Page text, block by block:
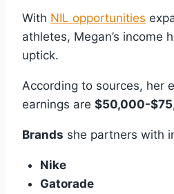
With NIL opportunities
athletes, Megan’s income
uptick.
According to sources, her
earnings are $50,000-
Brands she partners with
Nike
Gatorade